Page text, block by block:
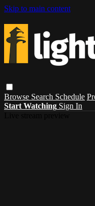
Skip to main content
Browse Search Schedule
Start Watching Sign In